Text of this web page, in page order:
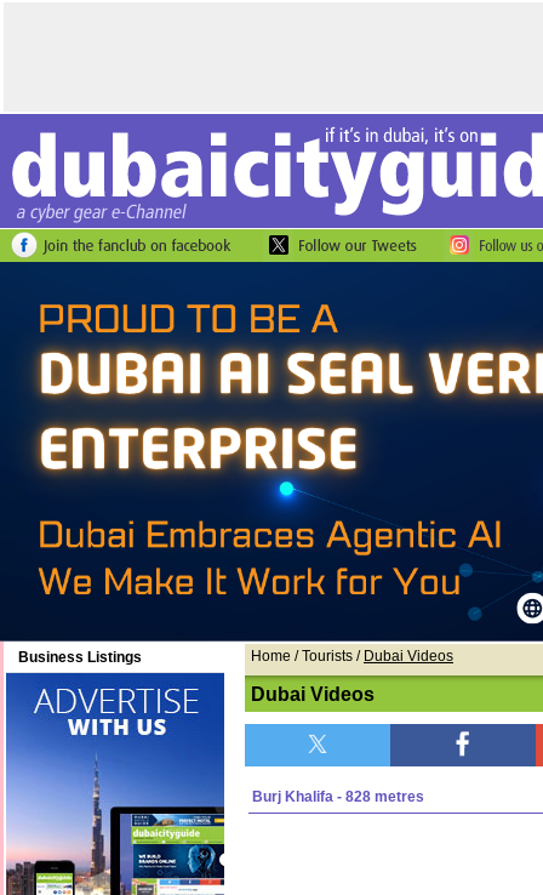
Business Listings Home / Tourists / Dubai Videos
Dubai Videos
Burj Khalifa - 828 metres